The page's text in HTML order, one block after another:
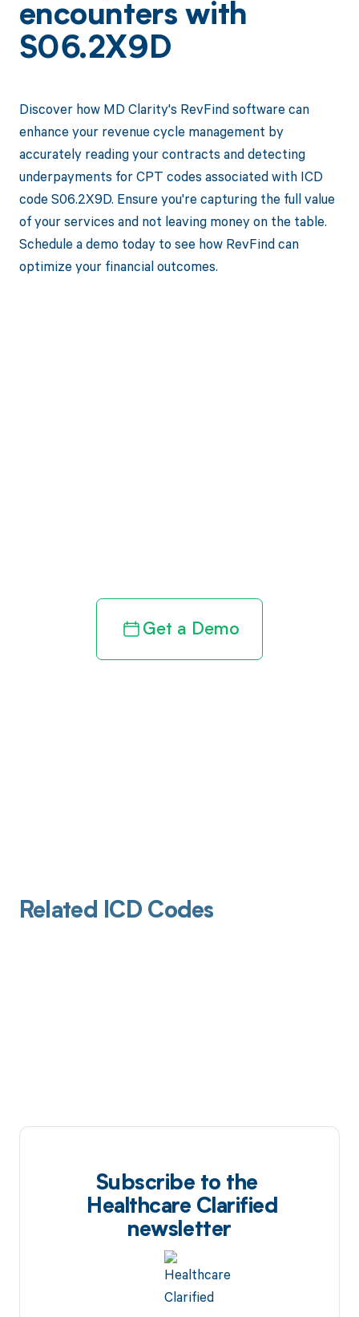
encounters with
S06.2X9D
Discover how MD Clarity's RevFind software can
enhance your revenue cycle management by
accurately reading your contracts and detecting
underpayments for CPT codes associated with ICD
code S06.2X9D. Ensure you're capturing the full value
of your services and not leaving money on the table.
Schedule a demo today to see how RevFind can
optimize your financial outcomes.
Get a Demo
Related ICD Codes
Subscribe to the
Healthcare Clarified
newsletter